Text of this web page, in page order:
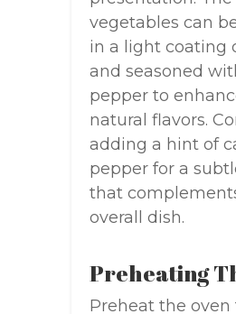
vegetables can
in a light coating
and seasoned
pepper to
natural flavors.
adding a hint of
pepper for a
that
overall dish.
Preheating
Preheat the oven